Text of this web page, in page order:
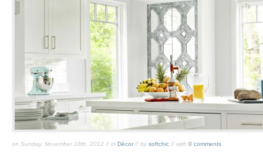
on Sunday, November 18th, 2012 // in Décor // by softchic // with 0 comments